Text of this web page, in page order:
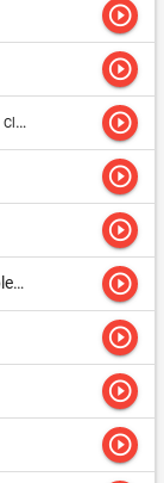
play_circle_outline
play_circle_outline
Clint Mansell play_circle_outline
play_circle_outline
play_circle_outline
"We're Not Programs, Gerty, We're People"Clint Mansell play_circle_outline
play_circle_outline
play_circle_outline
play_circle_outline